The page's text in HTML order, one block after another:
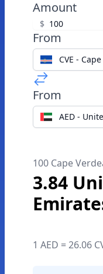
Amount
$
From
CVE -
From
AED -
100 Cape
3.84
1 AED = 26.06